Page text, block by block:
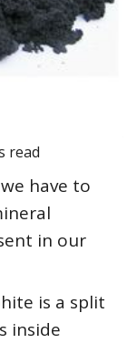
read
have to
in our
is a split
inside